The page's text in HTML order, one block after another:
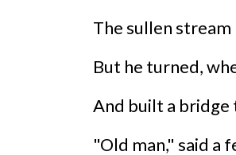
The sullen
But he turned,
And built a bridge
"Old man," said a